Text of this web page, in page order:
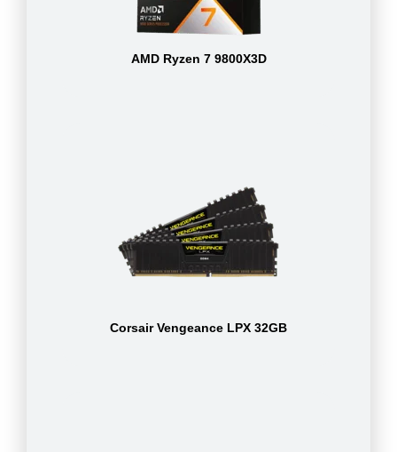
AMD Ryzen 7 9800X3D
Corsair Vengeance LPX 32GB